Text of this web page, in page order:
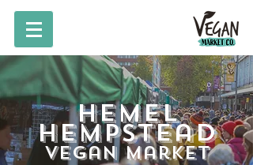
Hemel
Hempstead
vegan market